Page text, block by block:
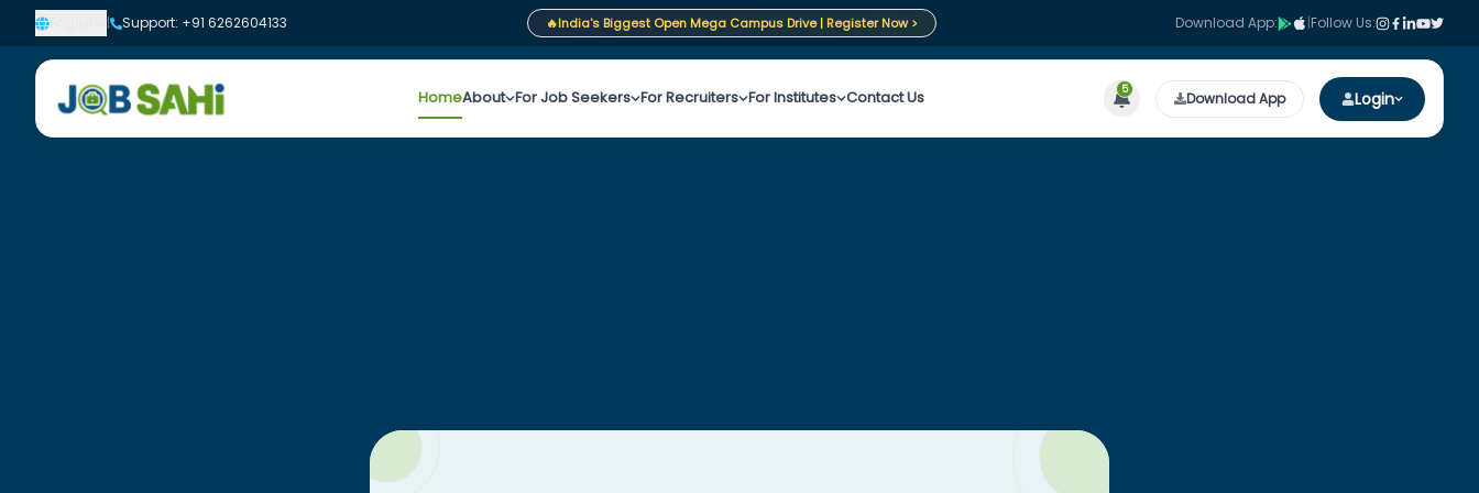
| Support: +91 6262604133 🔥India's Biggest Open Mega Campus Drive | Register Now > Download App: |Follow Us:
HomeAbout For Job Seekers For Recruiters For Institutes Contact Us 5 Download App Login